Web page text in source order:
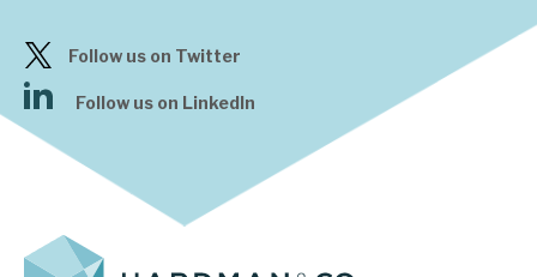
Follow us on Twitter
Follow us on LinkedIn